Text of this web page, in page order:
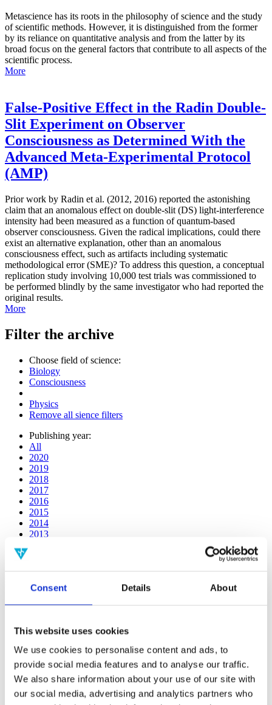
Consent Details About
This website uses cookies
We use cookies to personalise content and ads, to
provide social media features and to analyse our traffic.
We also share information about your use of our site with
our social media, advertising and analytics partners who
Metascience has its roots in the philosophy of science and the study
of scientific methods. However, it is distinguished from the former
by its reliance on quantitative analysis and from the latter by its
broad focus on the general factors that contribute to all aspects of the
scientific process.
More
False-Positive Effect in the Radin Double-
Slit Experiment on Observer
Consciousness as Determined With the
Advanced Meta-Experimental Protocol
(AMP)
Prior work by Radin et al. (2012, 2016) reported the astonishing
claim that an anomalous effect on double-slit (DS) light-interference
intensity had been measured as a function of quantum-based
observer consciousness. Given the radical implications, could there
exist an alternative explanation, other than an anomalous
consciousness effect, such as artifacts including systematic
methodological error (SME)? To address this question, a conceptual
replication study involving 10,000 test trials was commissioned to
be performed blindly by the same investigator who had reported the
original results.
More
Filter the archive
Choose field of science:
Biology
Consciousness
Physics
Remove all sience filters
Publishing year:
All
2020
2019
2018
2017
2016
2015
2014
2013
2008
2011
All
2020
2019
2018
2017
2016